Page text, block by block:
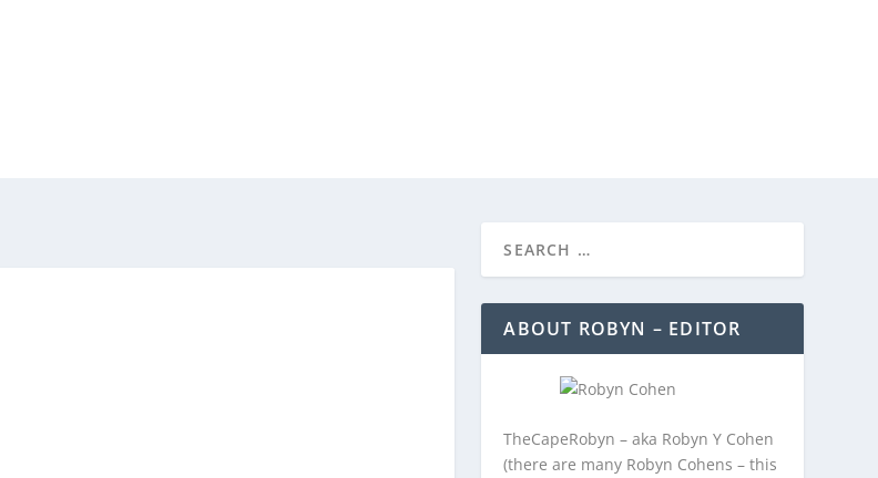
ABOUT ROBYN – EDITOR
TheCapeRobyn – aka Robyn Y Cohen
(there are many Robyn Cohens – this